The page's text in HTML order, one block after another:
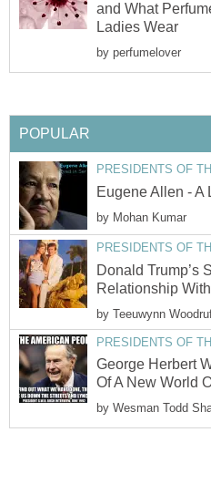
and What
Ladies Wear
by perfumelover
POPULAR
PRESIDENTS OF
Eugene Allen - A
by Mohan Kumar
PRESIDENTS OF
Donald Trump’s
Relationship
by Teeuwynn
PRESIDENTS OF
George Herbert
Of A New World
by Wesman Todd